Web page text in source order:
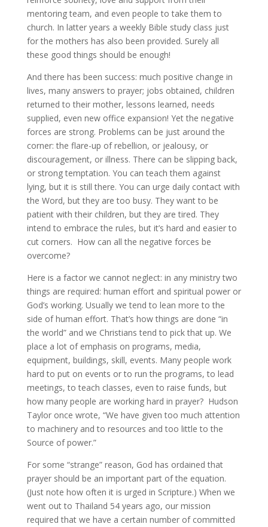
mentoring team, and even people to take them to
church. In latter years a weekly Bible study class just
for the mothers has also been provided. Surely all
these good things should be enough!
And there has been success: much positive change in
lives, many answers to prayer; jobs obtained, children
returned to their mother, lessons learned, needs
supplied, even new office expansion! Yet the negative
forces are strong. Problems can be just around the
corner: the flare-up of rebellion, or jealousy, or
discouragement, or illness. There can be slipping back,
or strong temptation. You can teach them against
lying, but it is still there. You can urge daily contact with
the Word, but they are too busy. They want to be
patient with their children, but they are tired. They
intend to embrace the rules, but it’s hard and easier to
cut corners. How can all the negative forces be
overcome?
Here is a factor we cannot neglect: in any ministry two
things are required: human effort and spiritual power or
God’s working. Usually we tend to lean more to the
side of human effort. That’s how things are done “in
the world” and we Christians tend to pick that up. We
place a lot of emphasis on programs, media,
equipment, buildings, skill, events. Many people work
hard to put on events or to run the programs, to lead
meetings, to teach classes, even to raise funds, but
how many people are working hard in prayer? Hudson
Taylor once wrote, “We have given too much attention
to machinery and to resources and too little to the
Source of power.”
For some “strange” reason, God has ordained that
prayer should be an important part of the equation.
(Just note how often it is urged in Scripture.) When we
went out to Thailand 54 years ago, our mission
required that we have a certain number of committed